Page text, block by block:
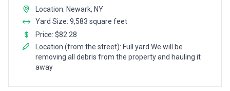
Location: Newark, NY
Yard Size: 9,583 square feet
Price: $82.28
Location (from the street): Full yard We will be
removing all debris from the property and hauling it
away